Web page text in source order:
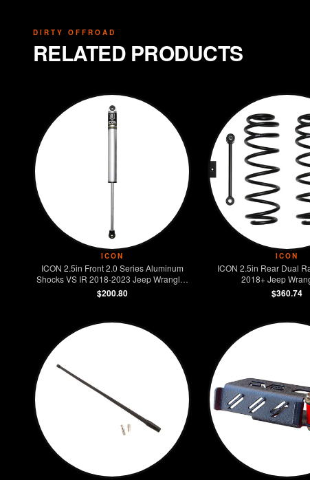
DIRTY OFFROAD
RELATED PRODUCTS
ICON
ICON 2.5in Front 2.0 Series Aluminum
Shocks VS IR 2018-2023 Jeep Wrangler
JL
$200.80
ICON
ICON 2.5in Rear Dual
2018+ Jeep
$360.74